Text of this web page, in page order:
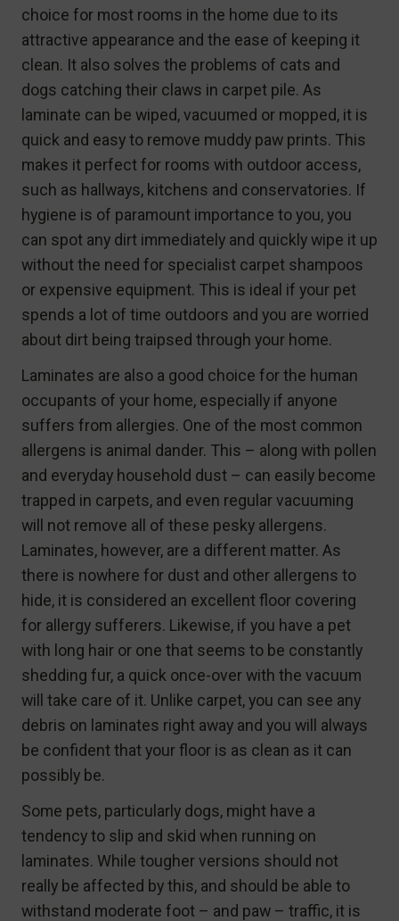
choice for most rooms in the home due to its
attractive appearance and the ease of keeping it
clean. It also solves the problems of cats and
dogs catching their claws in carpet pile. As
laminate can be wiped, vacuumed or mopped, it is
quick and easy to remove muddy paw prints. This
makes it perfect for rooms with outdoor access,
such as hallways, kitchens and conservatories. If
hygiene is of paramount importance to you, you
can spot any dirt immediately and quickly wipe it up
without the need for specialist carpet shampoos
or expensive equipment. This is ideal if your pet
spends a lot of time outdoors and you are worried
about dirt being traipsed through your home.
Laminates are also a good choice for the human
occupants of your home, especially if anyone
suffers from allergies. One of the most common
allergens is animal dander. This – along with pollen
and everyday household dust – can easily become
trapped in carpets, and even regular vacuuming
will not remove all of these pesky allergens.
Laminates, however, are a different matter. As
there is nowhere for dust and other allergens to
hide, it is considered an excellent floor covering
for allergy sufferers. Likewise, if you have a pet
with long hair or one that seems to be constantly
shedding fur, a quick once-over with the vacuum
will take care of it. Unlike carpet, you can see any
debris on laminates right away and you will always
be confident that your floor is as clean as it can
possibly be.
Some pets, particularly dogs, might have a
tendency to slip and skid when running on
laminates. While tougher versions should not
really be affected by this, and should be able to
withstand moderate foot – and paw – traffic, it is